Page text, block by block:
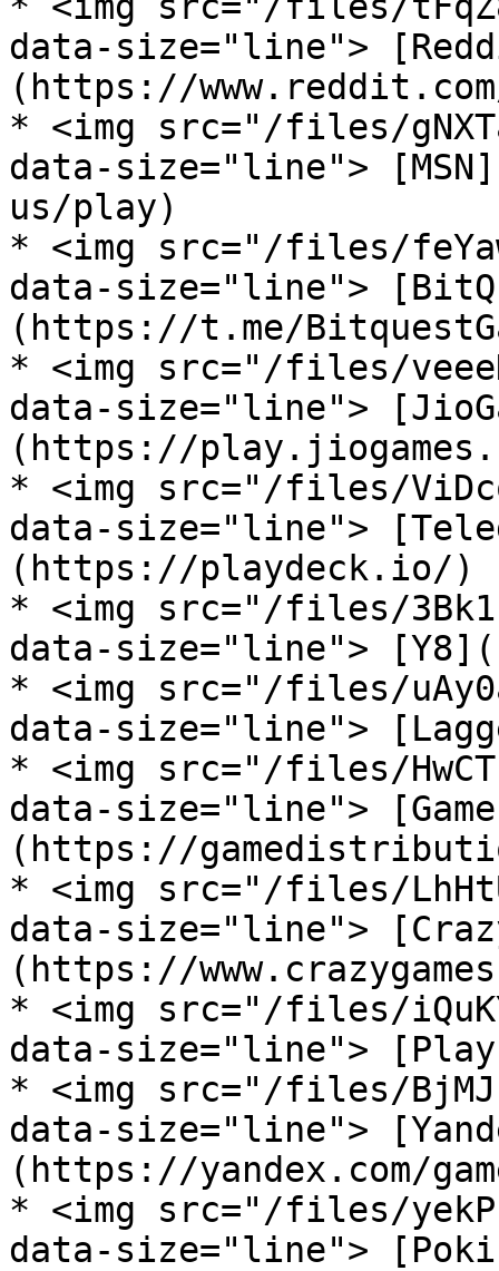
data-size="line">
(https://
* <img src="/files/
data-size="line">
us/play)
* <img src="/files/
data-size="line">
(https://t.me/
* <img src="/files/
data-size="line">
(https://
* <img src="/files/
data-size="line">
(https://playdeck.io/)
* <img src="/files/
data-size="line">
* <img src="/files/
data-size="line">
* <img src="/files/
data-size="line">
(https://
* <img src="/files/
data-size="line">
(https://
* <img src="/files/
data-size="line">
* <img src="/files/
data-size="line">
(https://yandex.com/
* <img src="/files/
data-size="line">